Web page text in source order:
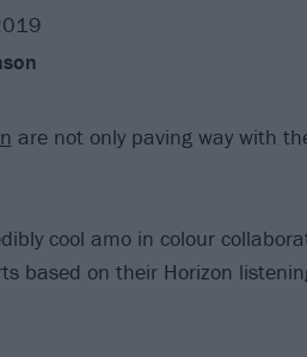
are not only paving way with
cool amo in colour
based on their Horizon